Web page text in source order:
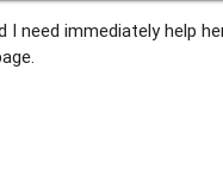
I need immediately help